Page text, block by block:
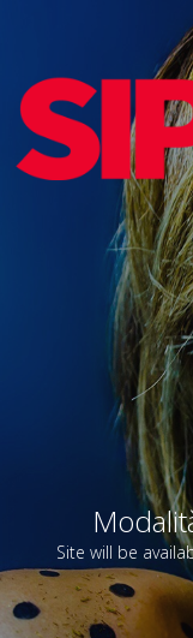
Site will be